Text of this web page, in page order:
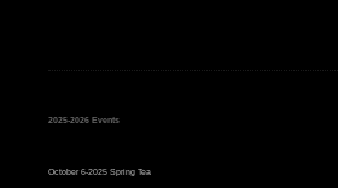
2025-2026 Events
October 6-2025 Spring Tea